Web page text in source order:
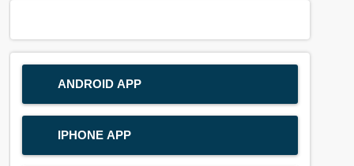
ANDROID APP
IPHONE APP